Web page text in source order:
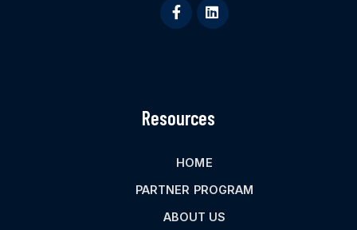
Resources
HOME
PARTNER PROGRAM
ABOUT US